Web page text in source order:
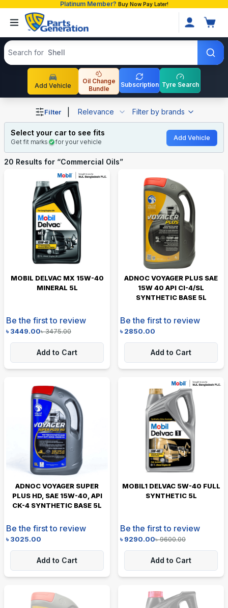
Platinum Member? Buy Now Pay Later!
Search products
Search for Shell
Add Vehicle
Oil Change
Bundle
Subscription Tyre Search
Shop Commercial Oils auto parts and accessories in
Filter Relevance Filter by brands
Select your car to see fits
Get fit marks for your vehicle
Add Vehicle
20 Results for “Commercial Oils”
MOBIL DELVAC MX 15W-40
MINERAL 5L
Be the first to review
৳3449.00৳3475.00
Add to Cart
ADNOC VOYAGER PLUS SAE
15W 40 API CI-4/SL
SYNTHETIC BASE 5L
Be the first to review
৳2850.00
Add to Cart
ADNOC VOYAGER SUPER
PLUS HD, SAE 15W-40, API
CK-4 SYNTHETIC BASE 5L
Be the first to review
৳3025.00
Add to Cart
MOBIL1 DELVAC 5W-40 FULL
SYNTHETIC 5L
Be the first to review
৳9290.00৳9600.00
Add to Cart